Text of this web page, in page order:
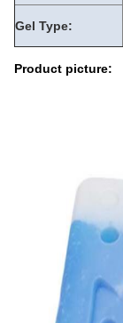
Gel Type:
Product picture: